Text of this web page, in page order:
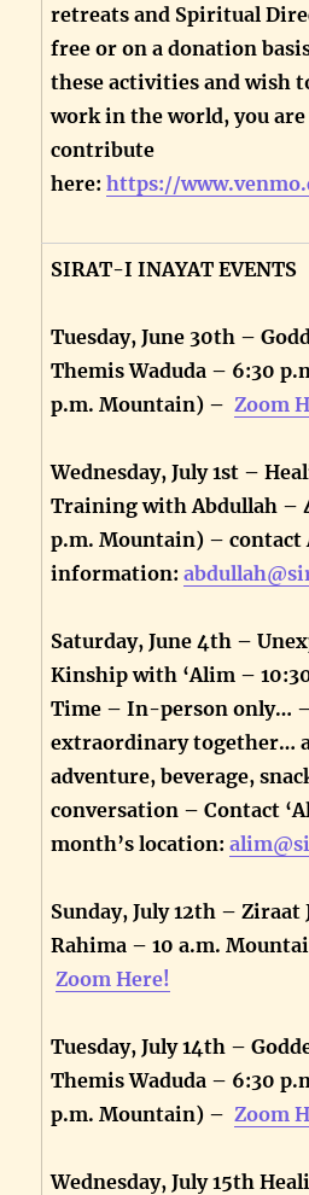
retreats and Spiritual
free or on a donation
these activities and wish
work in the world, you are
contribute
here:https://
SIRAT-I INAYAT EVENTS
Tuesday, June 30th –
Themis Waduda – 6:30
p.m. Mountain) –Zoom
Wednesday, July 1st –
Training with Abdullah –
p.m. Mountain) – contact
information:
Saturday, June 4th –
Kinship with ‘Alim –
Time – In-person only…
extraordinary together…
adventure, beverage,
conversation – Contact
month’s location:
Sunday, July 12th –
Rahima – 10 a.m.
Zoom Here!
Tuesday, July 14th –
Themis Waduda – 6:30
p.m. Mountain) –Zoom
Wednesday, July 15th